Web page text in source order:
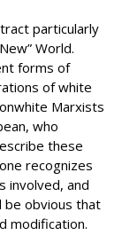
particularly
World.
forms of
of white
Marxists
who
these
recognizes
involved, and
be obvious that
modification.